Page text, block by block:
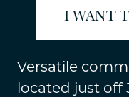
I WANT
Versatile
located just off